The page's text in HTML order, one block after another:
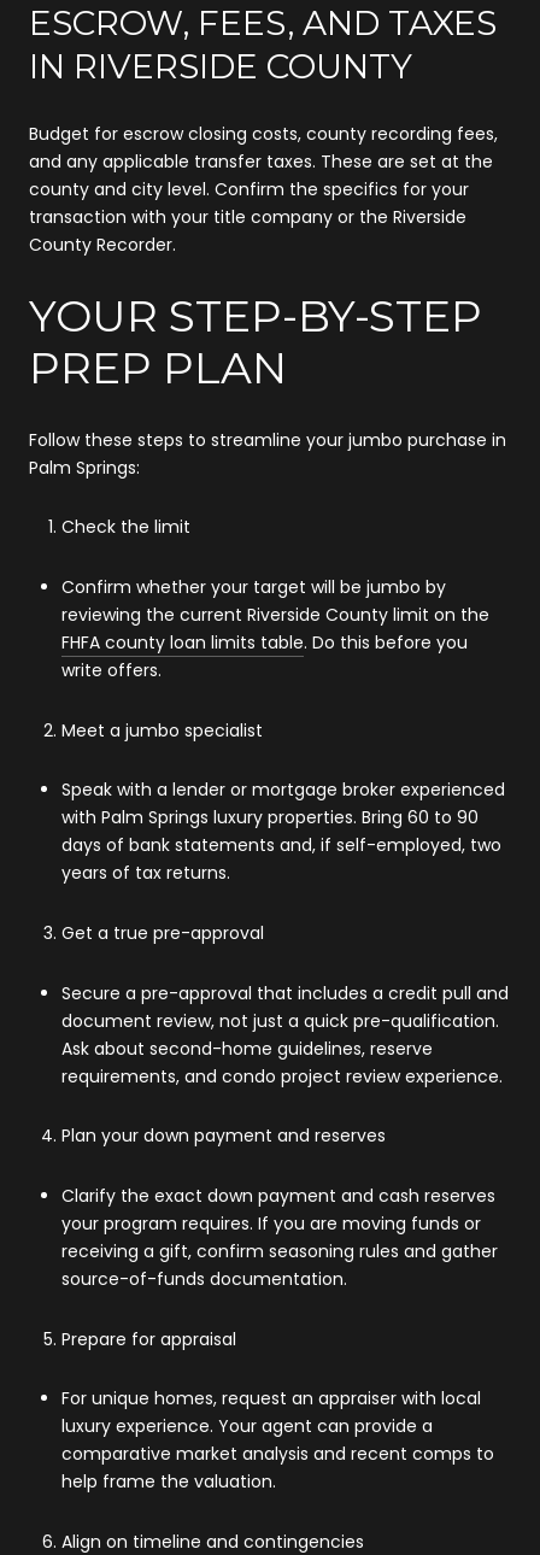
ESCROW, FEES, AND TAXES
IN RIVERSIDE COUNTY
Budget for escrow closing costs, county recording fees,
and any applicable transfer taxes. These are set at the
county and city level. Confirm the specifics for your
transaction with your title company or the Riverside
County Recorder.
YOUR STEP-BY-STEP
PREP PLAN
Follow these steps to streamline your jumbo purchase in
Palm Springs:
Check the limit
Confirm whether your target will be jumbo by
reviewing the current Riverside County limit on the
FHFA county loan limits table. Do this before you
write offers.
Meet a jumbo specialist
Speak with a lender or mortgage broker experienced
with Palm Springs luxury properties. Bring 60 to 90
days of bank statements and, if self-employed, two
years of tax returns.
Get a true pre-approval
Secure a pre-approval that includes a credit pull and
document review, not just a quick pre-qualification.
Ask about second-home guidelines, reserve
requirements, and condo project review experience.
Plan your down payment and reserves
Clarify the exact down payment and cash reserves
your program requires. If you are moving funds or
receiving a gift, confirm seasoning rules and gather
source-of-funds documentation.
Prepare for appraisal
For unique homes, request an appraiser with local
luxury experience. Your agent can provide a
comparative market analysis and recent comps to
help frame the valuation.
Align on timeline and contingencies